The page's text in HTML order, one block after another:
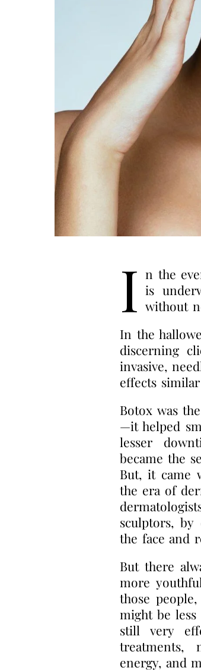
I n the
is
without
In the
discerning
invasive,
effects
Botox was
—it helped
lesser
became the
But, it came
the era of
sculptors,
the face and
But there
more
those
might be
still very
treatments,
energy, and